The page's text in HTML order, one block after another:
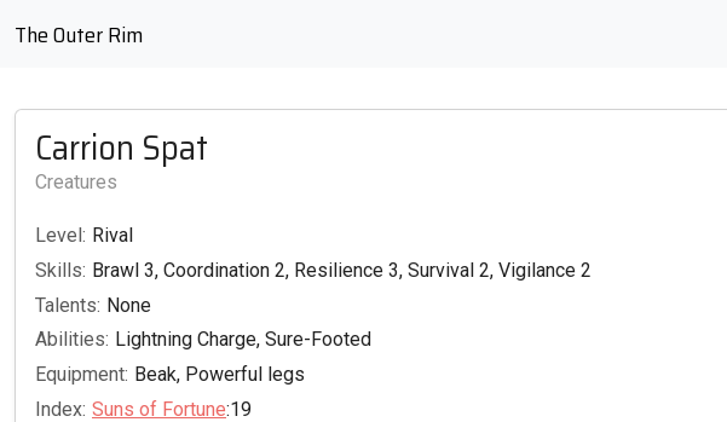
The Outer Rim
Carrion Spat
Creatures
Level: Rival
Skills: Brawl 3, Coordination 2, Resilience 3, Survival 2, Vigilance 2
Talents: None
Abilities: Lightning Charge, Sure-Footed
Equipment: Beak, Powerful legs
Index: Suns of Fortune:19